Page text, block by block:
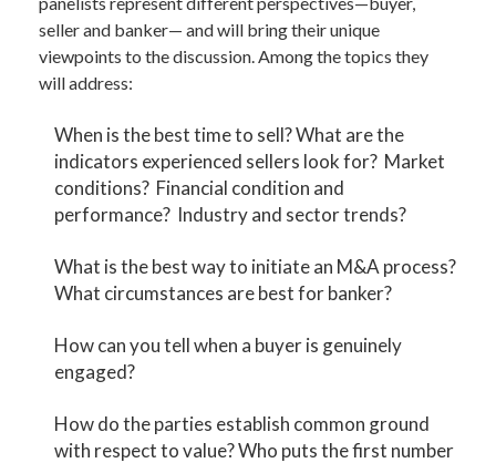
seller and banker— and will bring their unique
viewpoints to the discussion. Among the topics they
will address:
When is the best time to sell? What are the
indicators experienced sellers look for? Market
conditions? Financial condition and
performance? Industry and sector trends?
What is the best way to initiate an M&A process?
What circumstances are best for banker?
How can you tell when a buyer is genuinely
engaged?
How do the parties establish common ground
with respect to value? Who puts the first number